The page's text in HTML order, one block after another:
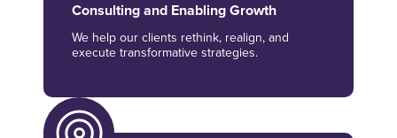
Consulting and Enabling Growth
We help our clients rethink, realign, and
execute transformative strategies.